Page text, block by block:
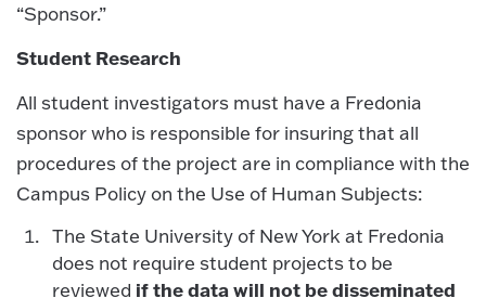
“Sponsor.”
Student Research
All student investigators must have a Fredonia
sponsor who is responsible for insuring that all
procedures of the project are in compliance with the
Campus Policy on the Use of Human Subjects:
The State University of New York at Fredonia
does not require student projects to be
reviewed if the data will not be disseminated